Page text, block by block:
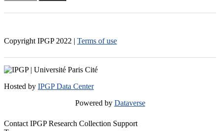
Copyright IPGP 2022 | Terms of use
Hosted by IPGP Data Center
Powered by Dataverse
Contact IPGP Research Collection Support